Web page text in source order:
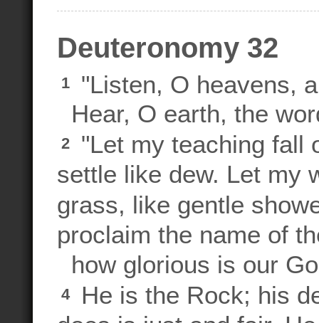
Deuteronomy 32
1
"Listen, O heavens,
Hear, O earth, the
2
"Let my teaching fall
settle like dew. Let my
grass, like gentle
proclaim the name of
how glorious is our
4
He is the Rock; his